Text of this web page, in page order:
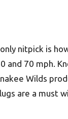
nitpick is
and 70 mph.
Wilds
are a must